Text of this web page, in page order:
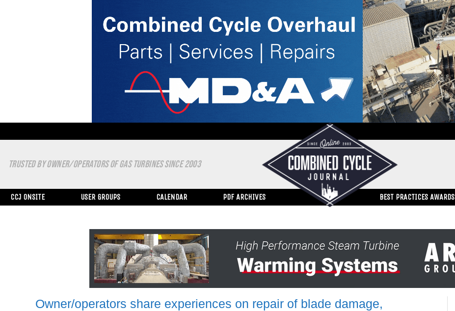
TRUSTED BY OWNER/OPERATORS OF GAS TURBINES SINCE 2003
CCJ ONSITE USER GROUPS CALENDAR PDF ARCHIVES BEST PRACTICES AWARDS
Owner/operators share experiences on repair of blade damage,